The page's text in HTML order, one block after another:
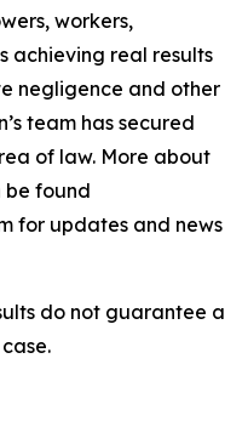
workers,
achieving real results
negligence and other
team has secured
of law. More about
be found
for updates and news
do not guarantee a